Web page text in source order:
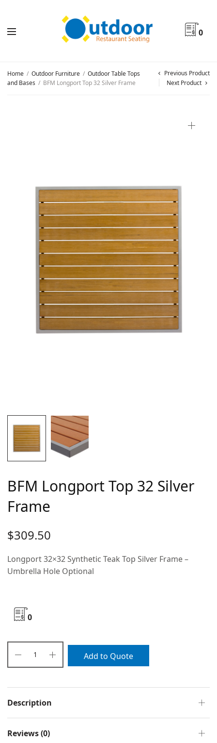
0
Home / Outdoor Furniture / Outdoor Table Tops
and Bases / BFM Longport Top 32 Silver Frame
Previous Product
Next Product
BFM Longport Top 32 Silver
Frame
$309.50
Longport 32×32 Synthetic Teak Top Silver Frame –
Umbrella Hole Optional
0
Add to Quote
Description
Reviews (0)